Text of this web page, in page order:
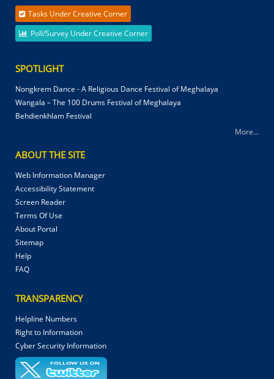
Tasks Under Creative Corner
Poll/Survey Under Creative Corner
SPOTLIGHT
Nongkrem Dance - A Religious Dance Festival of Meghalaya
Wangala – The 100 Drums Festival of Meghalaya
Behdienkhlam Festival
More...
ABOUT THE SITE
Web Information Manager
Accessibility Statement
Screen Reader
Terms Of Use
About Portal
Sitemap
Help
FAQ
TRANSPARENCY
Helpline Numbers
Right to Information
Cyber Security Information